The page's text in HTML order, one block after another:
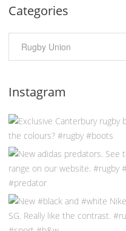
Categories
Instagram